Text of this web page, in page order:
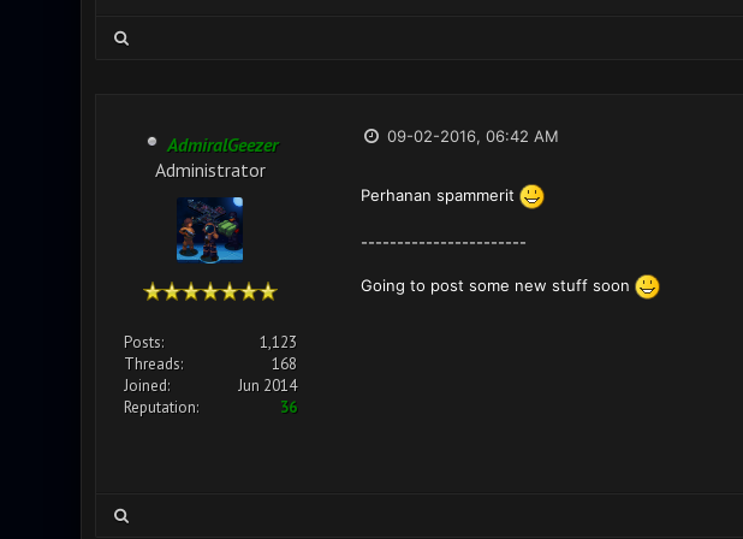
AdmiralGeezer
Administrator
Posts:
1,123
Threads:
168
Joined:
Jun 2014
Reputation:
36
09-02-2016, 06:42 AM
Perhanan spammerit
-----------------------
Going to post some new stuff soon